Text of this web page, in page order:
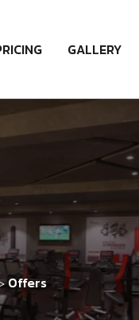
GALLERY
Offers